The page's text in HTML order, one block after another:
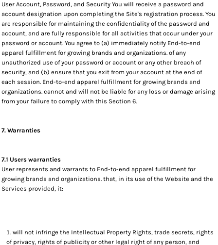
User Account, Password, and Security You will receive a password and
account designation upon completing the Site's registration process. You
are responsible for maintaining the confidentiality of the password and
account, and are fully responsible for all activities that occur under your
password or account. You agree to (a) immediately notify End-to-end
apparel fulfillment for growing brands and organizations. of any
unauthorized use of your password or account or any other breach of
security, and (b) ensure that you exit from your account at the end of
each session. End-to-end apparel fulfillment for growing brands and
organizations. cannot and will not be liable for any loss or damage arising
from your failure to comply with this Section 6.
7. Warranties
7.1 Users warranties
User represents and warrants to End-to-end apparel fulfillment for
growing brands and organizations. that, in its use of the Website and the
Services provided, it:
will not infringe the Intellectual Property Rights, trade secrets, rights
of privacy, rights of publicity or other legal right of any person, and